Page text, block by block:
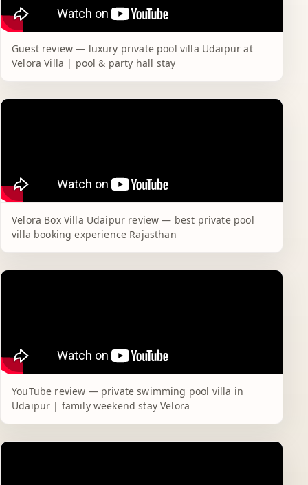
Guest review — luxury private pool villa Udaipur at
Velora Villa | pool & party hall stay
Velora Box Villa Udaipur review — best private pool
villa booking experience Rajasthan
YouTube review — private swimming pool villa in
Udaipur | family weekend stay Velora